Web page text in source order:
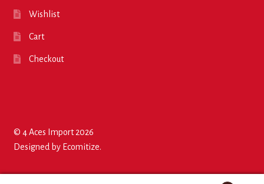
Wishlist
Cart
Checkout
© 4 Aces Import 2026
Designed by Ecomitize.